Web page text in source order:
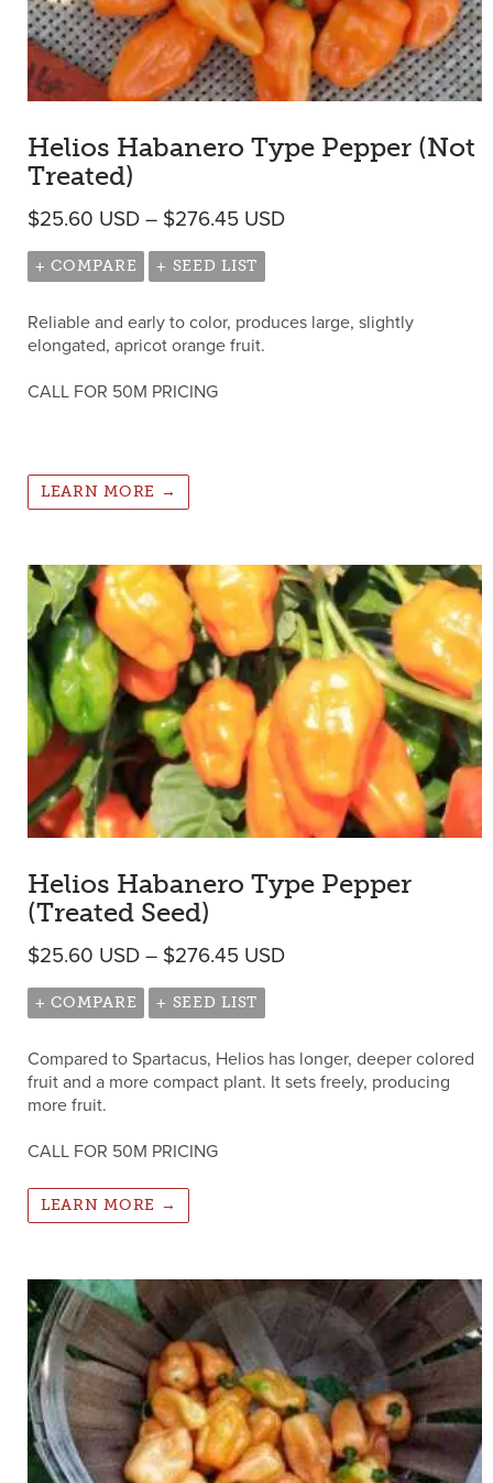
Helios Habanero Type Pepper (Not
Treated)
$25.60 USD – $276.45 USDPrice range: $25.60
+ COMPARE + SEED LIST
Reliable and early to color, produces large, slightly
elongated, apricot orange fruit.
CALL FOR 50M PRICING
LEARN MORE →
Helios Habanero Type Pepper
(Treated Seed)
$25.60 USD – $276.45 USDPrice range: $25.60
+ COMPARE + SEED LIST
Compared to Spartacus, Helios has longer, deeper colored
fruit and a more compact plant. It sets freely, producing
more fruit.
CALL FOR 50M PRICING
LEARN MORE →